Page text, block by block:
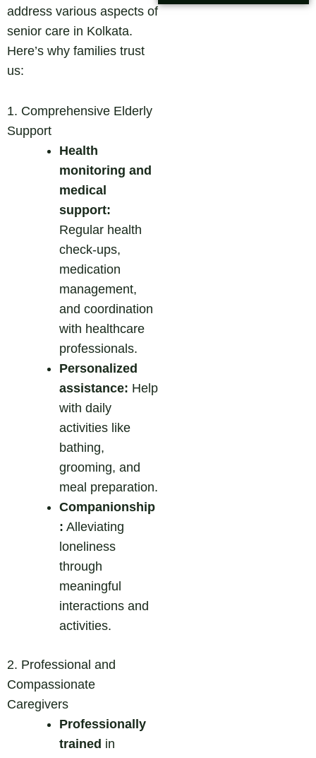
address various aspects of
senior care in Kolkata.
Here’s why families trust
us:
1. Comprehensive Elderly
Support
Health
monitoring and
medical
support:
Regular health
check-ups,
medication
management,
and coordination
with healthcare
professionals.
Personalized
assistance: Help
with daily
activities like
bathing,
grooming, and
meal preparation.
Companionship
: Alleviating
loneliness
through
meaningful
interactions and
activities.
2. Professional and
Compassionate
Caregivers
Professionally
trained in